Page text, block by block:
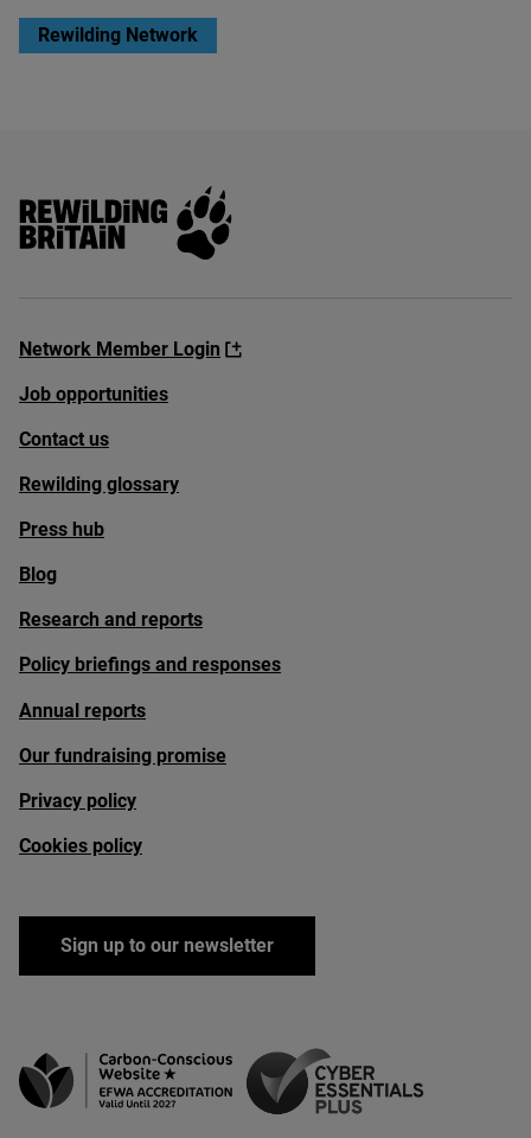
Rewilding Network
Rewilding Britain
Network Member Login
Job opportunities
Contact us
Rewilding glossary
Press hub
Blog
Research and reports
Policy briefings and responses
Annual reports
Our fundraising promise
Privacy policy
Cookies policy
Sign up to our newsletter